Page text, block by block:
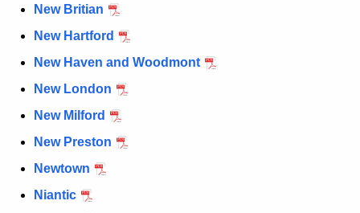
New Britian
New Hartford
New Haven and Woodmont
New London
New Milford
New Preston
Newtown
Niantic